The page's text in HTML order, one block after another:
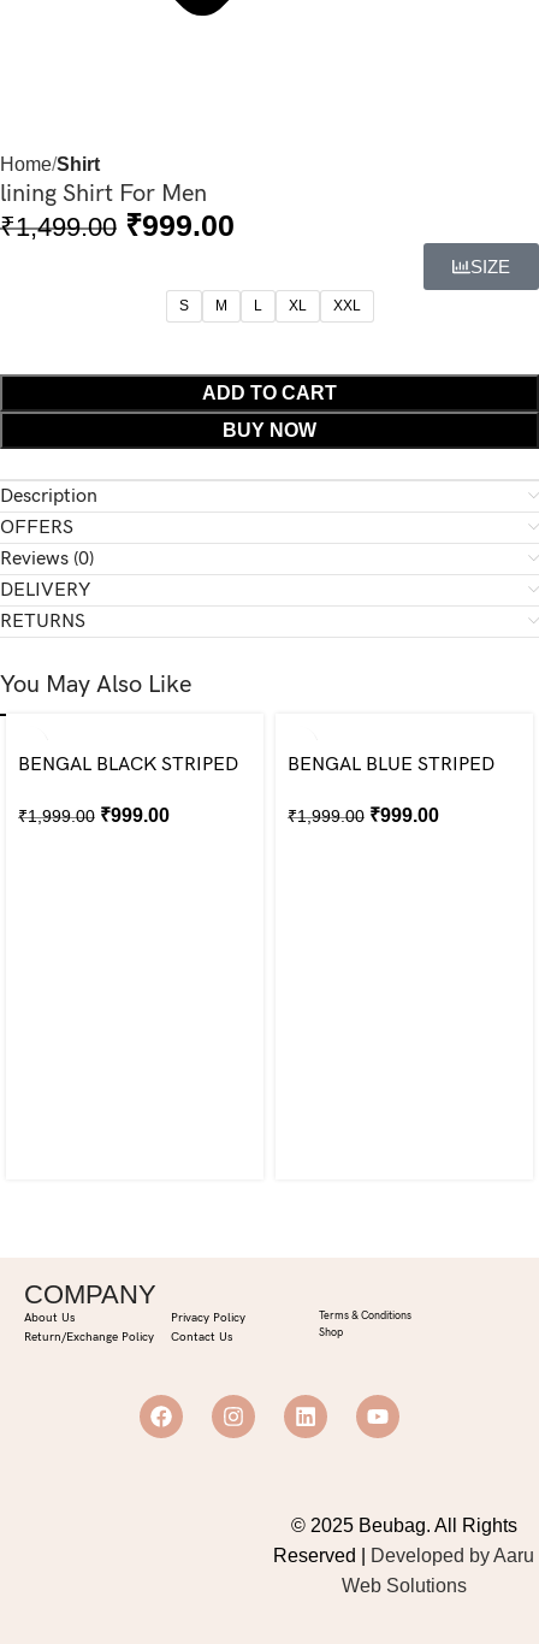
Home Shirt
lining Shirt For Men
₹1,499.00 ₹999.00
SIZE
S M L XL XXL
ADD TO CART
BUY NOW
Description
OFFERS
Reviews (0)
DELIVERY
RETURNS
You May Also Like
BENGAL BLACK STRIPED
₹1,999.00 ₹999.00
BENGAL BLUE STRIPED
₹1,999.00 ₹999.00
COMPANY
About Us
Return/Exchange Policy
Privacy Policy
Contact Us
Terms & Conditions
Shop
© 2025 Beubag. All Rights
Reserved | Developed by Aaru
Web Solutions